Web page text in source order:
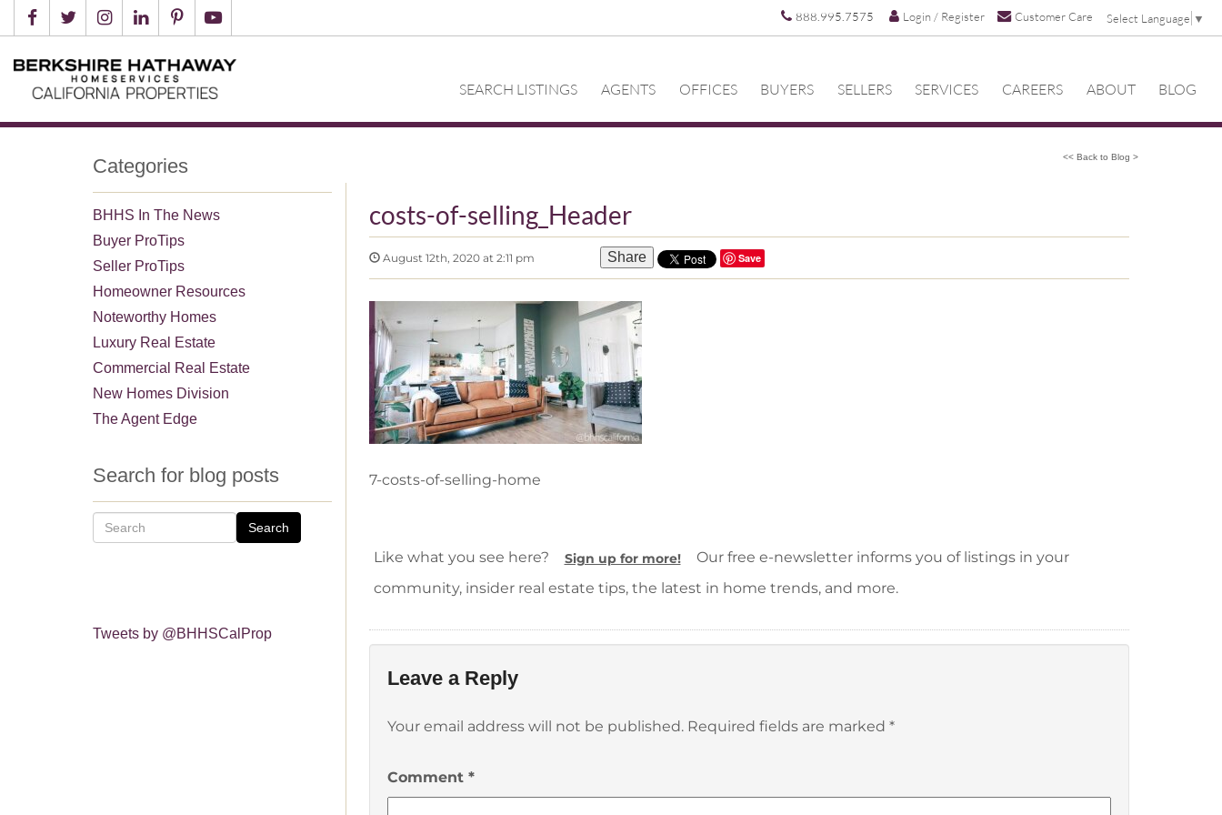
888.995.7575 Login / Register Customer Care Select Language ▼
SEARCH LISTINGS AGENTS OFFICES BUYERS SELLERS SERVICES CAREERS ABOUT BLOG
<< Back to Blog >
Categories
BHHS In The News
Buyer ProTips
Seller ProTips
Homeowner Resources
Noteworthy Homes
Luxury Real Estate
Commercial Real Estate
New Homes Division
The Agent Edge
Search for blog posts
Search
Tweets by @BHHSCalProp
costs-of-selling_Header
August 12th, 2020 at 2:11 pm Share Save
7-costs-of-selling-home
Like what you see here? Sign up for more!
Our free e-newsletter informs you of listings in your
community, insider real estate tips, the latest in home trends, and more.
Leave a Reply
Your email address will not be published. Required fields are marked *
Comment *